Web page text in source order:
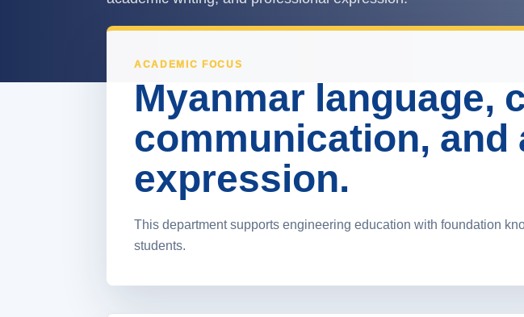
ACADEMIC FOCUS
Myanmar language,
communication,
expression.
This department supports engineering education with foundation
students.